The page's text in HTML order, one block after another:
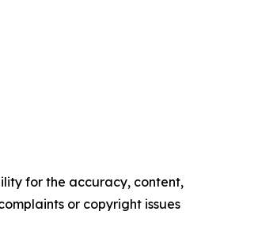
for the accuracy, content,
or copyright issues